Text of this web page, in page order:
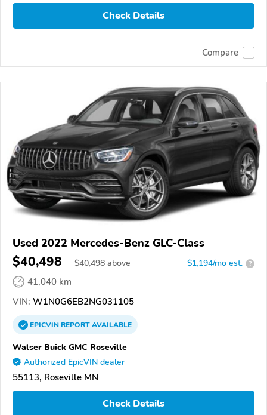
Check Details
Compare
Used 2022 Mercedes-Benz GLC-Class
$40,498 $40,498 above $1,194/mo est. ?
41,040 km
VIN: W1N0G6EB2NG031105
EPICVINREPORTAVAILABLE
Walser Buick GMC Roseville
Authorized EpicVIN dealer
55113, Roseville MN
Check Details